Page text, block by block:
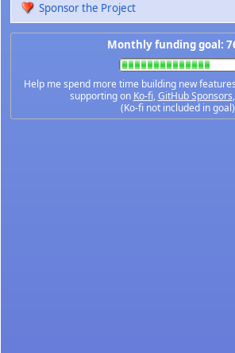
Sponsor the Project
Monthly funding goal:
Help me spend more time building new
supporting on Ko-fi,GitHub Sponsors
(Ko-fi not included in goal)